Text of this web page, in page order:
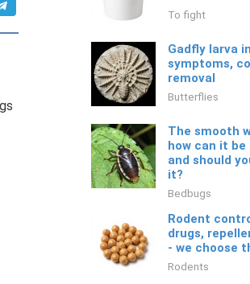
To fight
Gadfly larva
symptoms,
removal
Butterflies
The smooth
how can it be
and should
it?
Bedbugs
Rodent
drugs,
- we choose
Rodents